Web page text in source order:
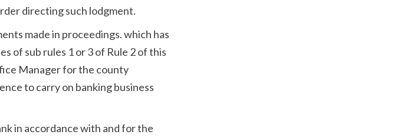
directing such lodgment.
made in proceedings. which has
of sub rules 1 or 3 of Rule 2 of this
Manager for the county
to carry on banking business
in accordance with and for the